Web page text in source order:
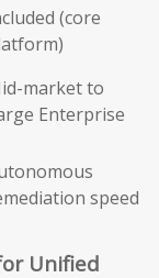
(core
market to
Enterprise
speed
Unified